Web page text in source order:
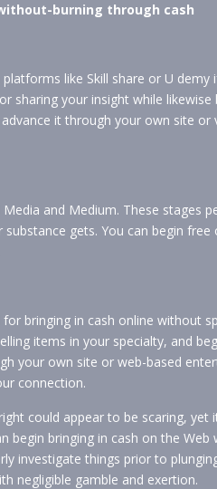
burning through cash
like Skill share or U
sharing your insight while
it through your own site
and Medium. These stages
gets. You can begin free
bringing in cash online without
items in your specialty, and
your own site or web-based
connection.
could appear to be scaring, yet
bringing in cash on the
investigate things prior to
negligible gamble and exertion.